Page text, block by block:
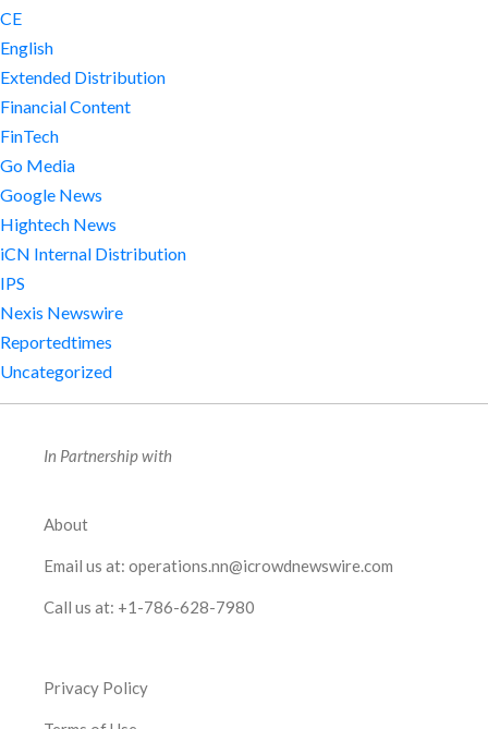
CE
English
Extended Distribution
Financial Content
FinTech
Go Media
Google News
Hightech News
iCN Internal Distribution
IPS
Nexis Newswire
Reportedtimes
Uncategorized
In Partnership with
About
Email us at: operations.nn@icrowdnewswire.com
Call us at: +1-786-628-7980
Privacy Policy